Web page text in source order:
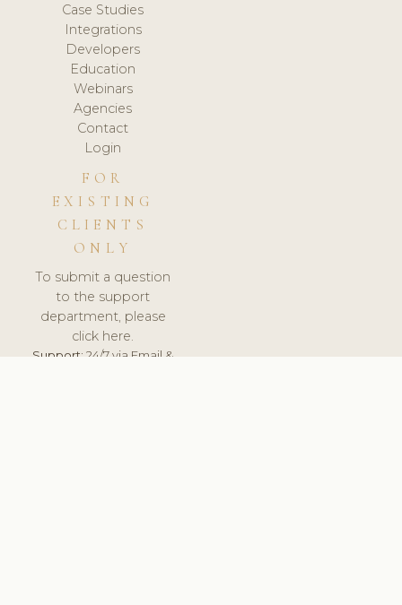
Case Studies
Integrations
Developers
Education
Webinars
Agencies
Contact
Login
FOR
EXISTING
CLIENTS
ONLY
To submit a question
to the support
department, please
click here.
Support:24/7 via Email &